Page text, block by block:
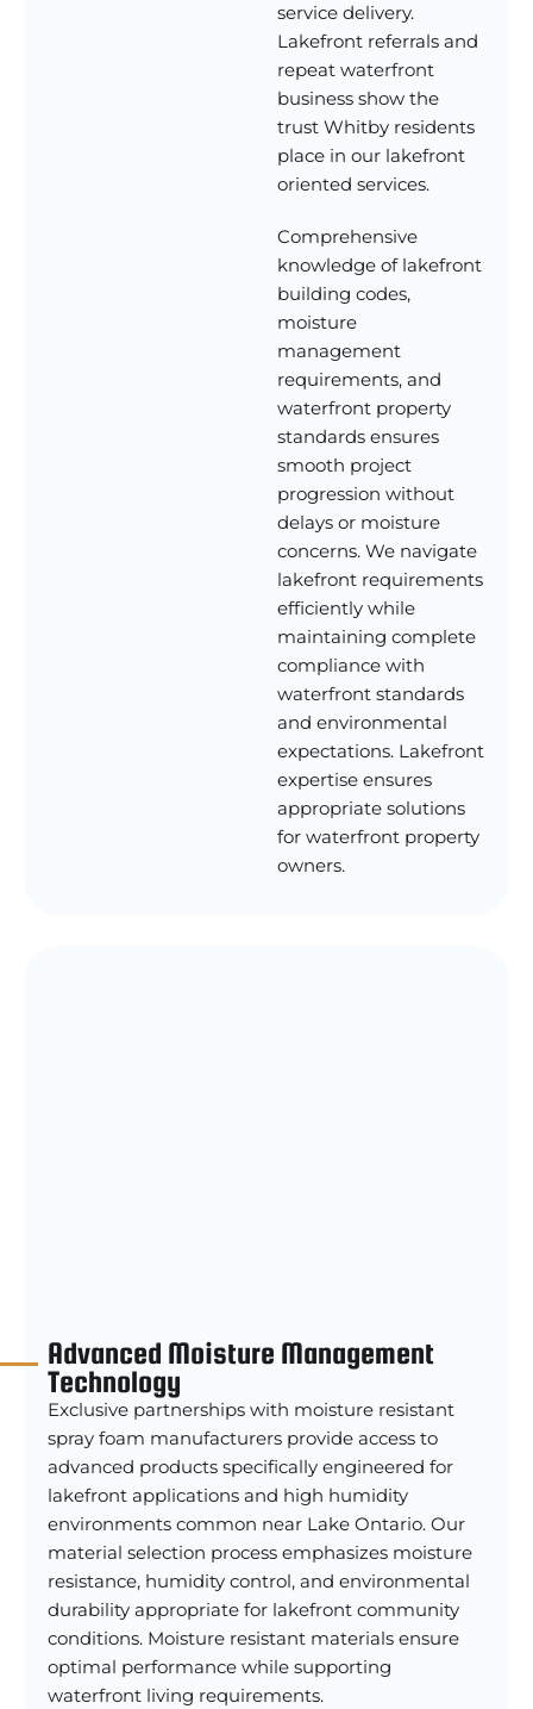
service delivery.
Lakefront referrals and
repeat waterfront
business show the
trust Whitby residents
place in our lakefront
oriented services.
Comprehensive
knowledge of lakefront
building codes,
moisture
management
requirements, and
waterfront property
standards ensures
smooth project
progression without
delays or moisture
concerns. We navigate
lakefront requirements
efficiently while
maintaining complete
compliance with
waterfront standards
and environmental
expectations. Lakefront
expertise ensures
appropriate solutions
for waterfront property
owners.
Advanced Moisture Management
Technology
Exclusive partnerships with moisture resistant
spray foam manufacturers provide access to
advanced products specifically engineered for
lakefront applications and high humidity
environments common near Lake Ontario. Our
material selection process emphasizes moisture
resistance, humidity control, and environmental
durability appropriate for lakefront community
conditions. Moisture resistant materials ensure
optimal performance while supporting
waterfront living requirements.